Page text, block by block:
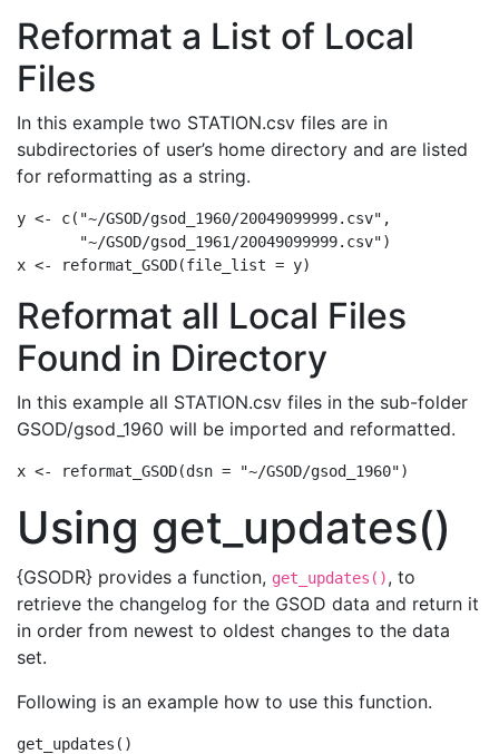
Reformat a List of Local
Files
In this example two STATION.csv files are in
subdirectories of user’s home directory and are listed
for reformatting as a string.
y <- c( "~/GSOD/gsod_1960/20049099999.csv" ,
"~/GSOD/gsod_1961/20049099999.csv")
x <- reformat_GSOD(file_list = y)
Reformat all Local Files
Found in Directory
In this example all STATION.csv files in the sub-folder
GSOD/gsod_1960 will be imported and reformatted.
x <- reformat_GSOD(dsn = "~/GSOD/gsod_1960")
Using get_updates()
{GSODR} provides a function, get_updates(), to
retrieve the changelog for the GSOD data and return it
in order from newest to oldest changes to the data
set.
Following is an example how to use this function.
get_updates ()